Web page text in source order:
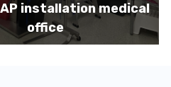
MDF install